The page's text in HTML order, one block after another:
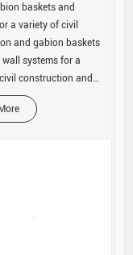
baskets and
a variety of civil
and gabion baskets
wall systems for a
construction and